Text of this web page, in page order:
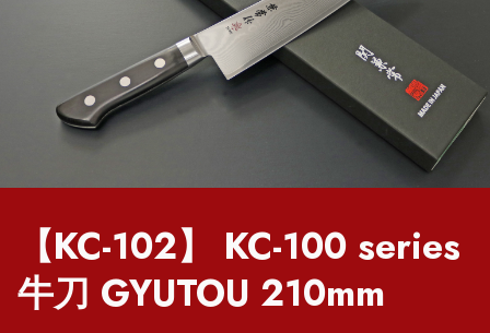
【KC-102】 KC-100 series
牛刀 GYUTOU 210mm